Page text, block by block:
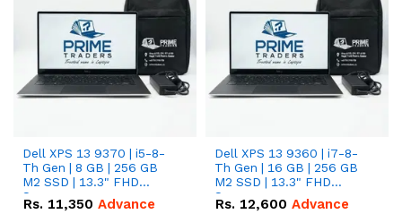
Dell XPS 13 9370 | i5-8-
Th Gen | 8 GB | 256 GB
M2 SSD | 13.3" FHD
Screen
Rs. 11,350 Advance
Dell XPS 13 9360 | i7-8-
Th Gen | 16 GB | 256 GB
M2 SSD | 13.3" FHD
Screen
Rs. 12,600 Advance